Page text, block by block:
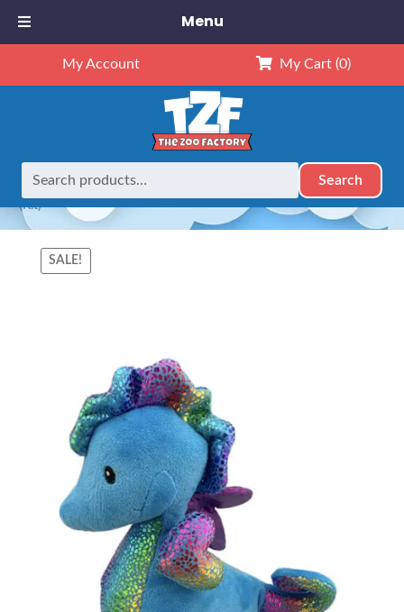
My Account My Cart (0)
Search
Home Animals
8″ Shimmer The Seahorse
(Kit)
SALE!
Menu